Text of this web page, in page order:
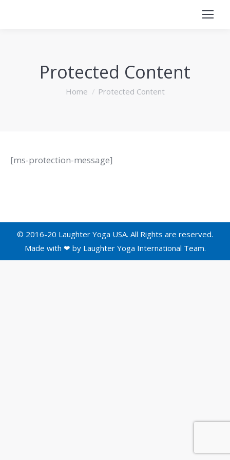
Protected Content
You are here:
Home Protected Content
[ms-protection-message]
© 2016-20 Laughter Yoga USA. All Rights are reserved.
Made with ❤ by Laughter Yoga International Team.